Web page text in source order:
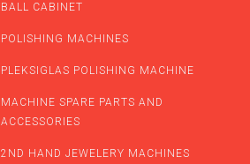
BALL CABINET
POLISHING MACHINES
PLEKSIGLAS POLISHING MACHINE
MACHINE SPARE PARTS AND
ACCESSORIES
2ND HAND JEWELERY MACHINES